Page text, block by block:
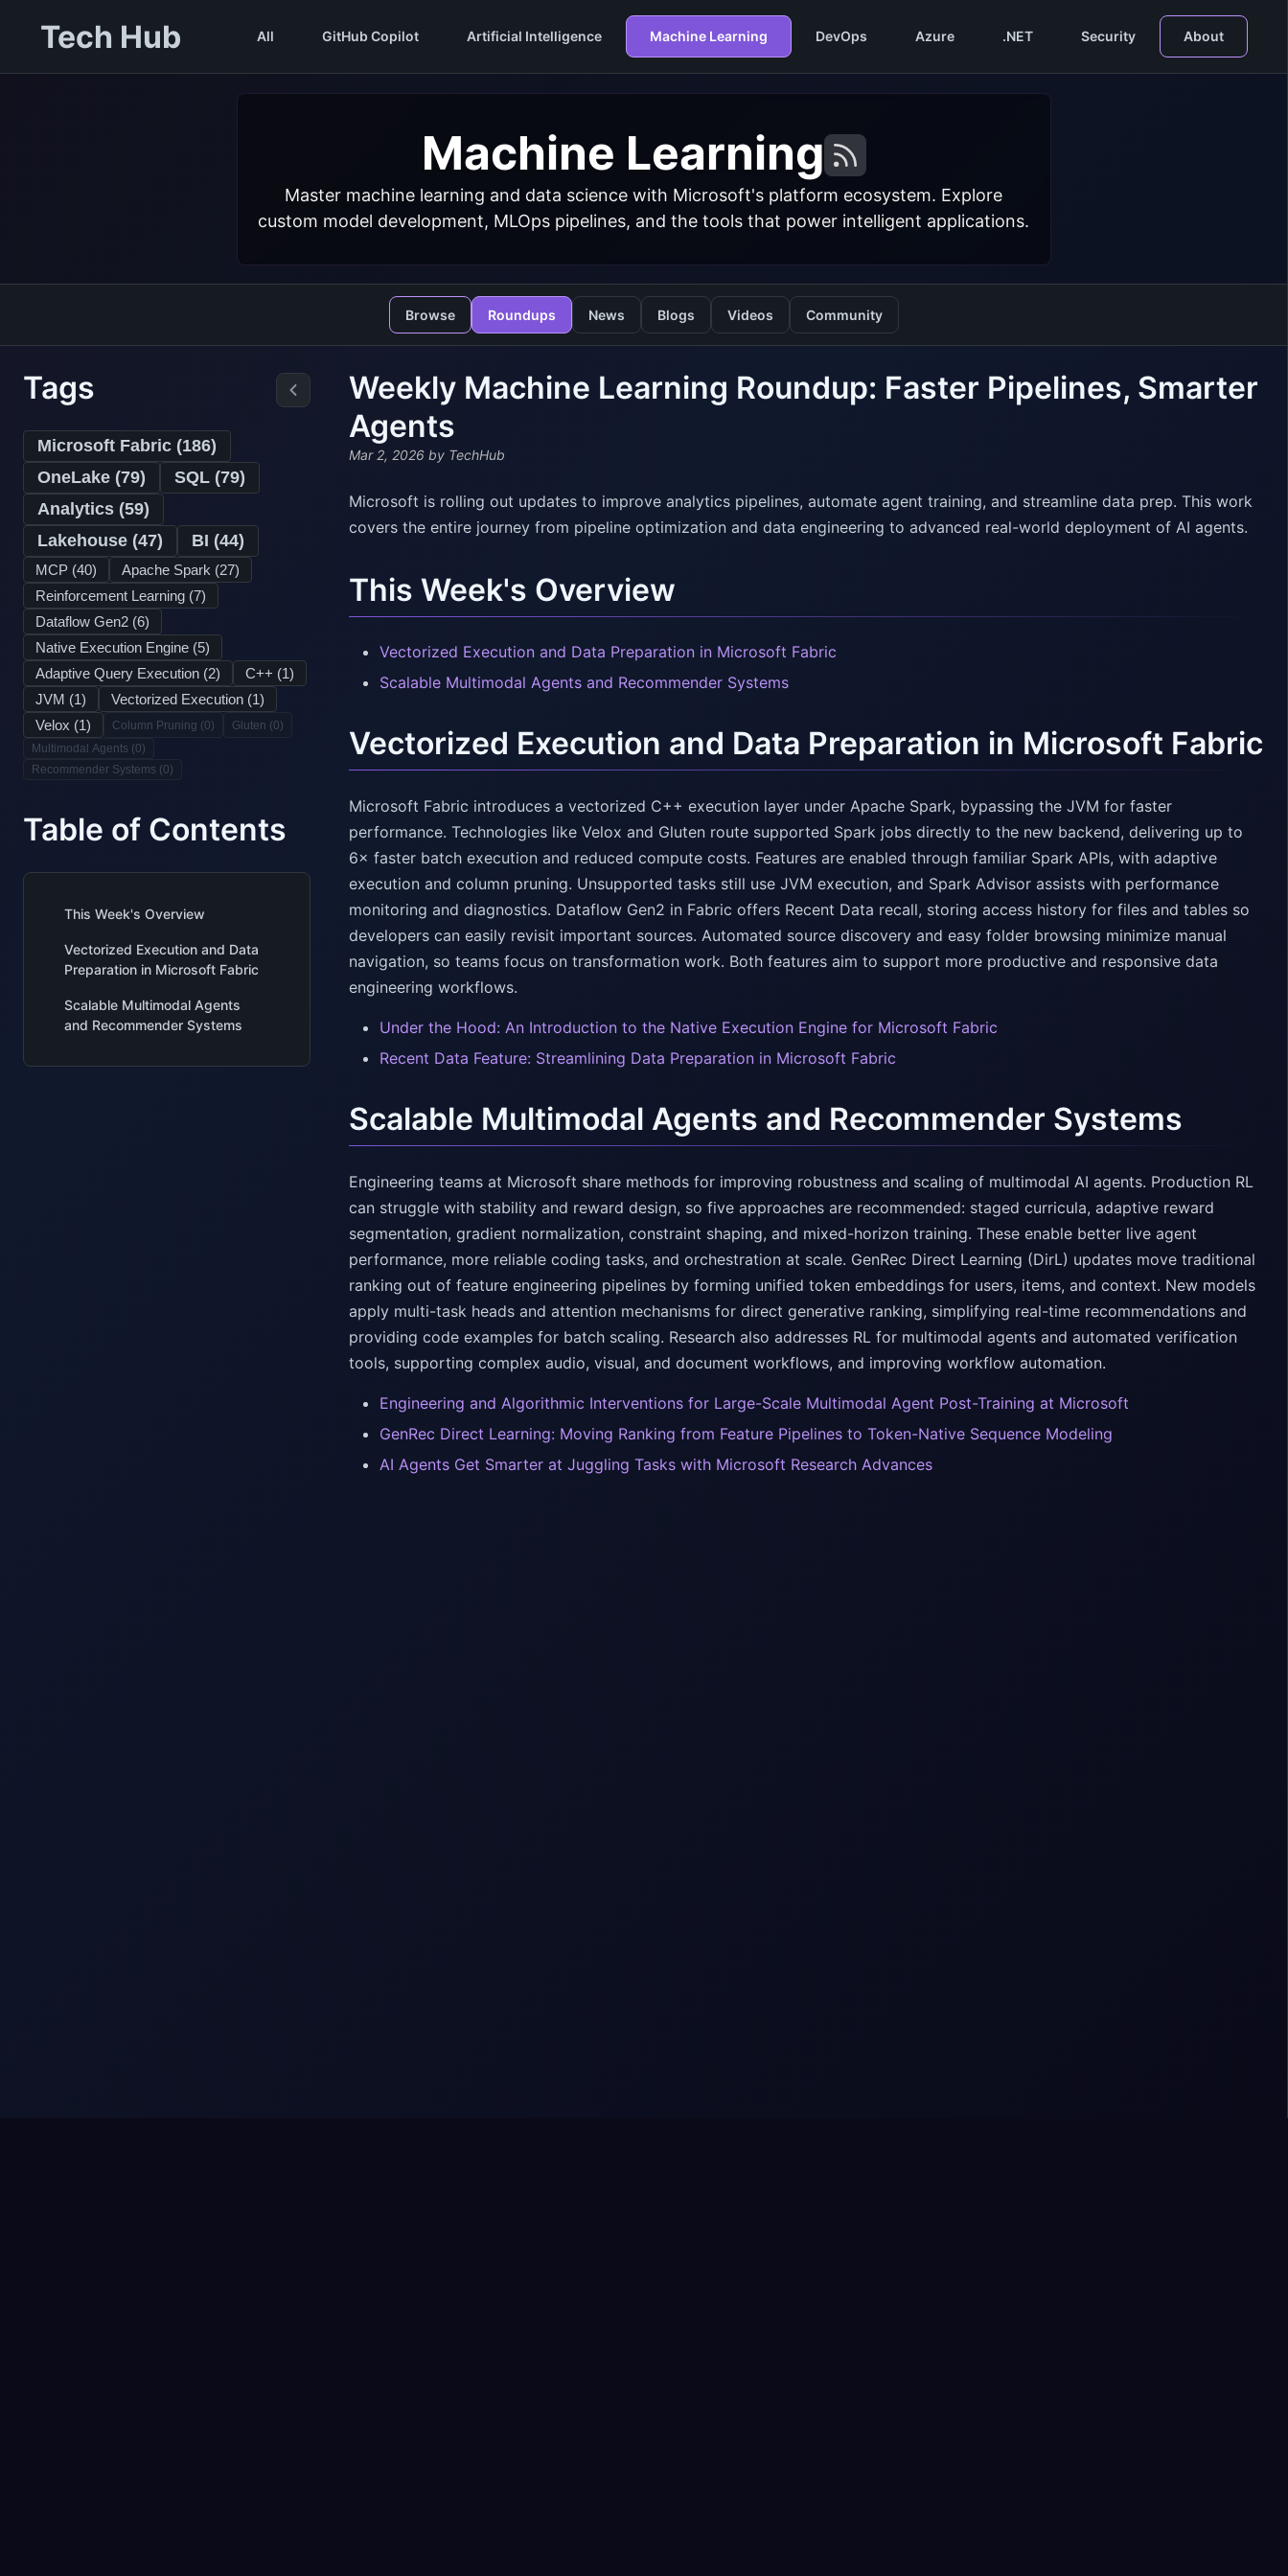
Tech Hub All GitHub Copilot Artificial Intelligence Machine Learning DevOps Azure .NET Security About
Machine Learning
Master machine learning and data science with Microsoft's platform ecosystem. Explore
custom model development, MLOps pipelines, and the tools that power intelligent applications.
Browse Roundups News Blogs Videos Community
Tags
Microsoft Fabric (186)
OneLake (79) SQL (79)
Analytics (59)
Lakehouse (47) BI (44)
MCP (40) Apache Spark (27)
Reinforcement Learning (7)
Dataflow Gen2 (6)
Native Execution Engine (5)
Adaptive Query Execution (2) C++ (1)
JVM (1) Vectorized Execution (1)
Velox (1) Column Pruning (0) Gluten (0)
Multimodal Agents (0)
Recommender Systems (0)
Table of Contents
This Week's Overview
Vectorized Execution and Data
Preparation in Microsoft Fabric
Scalable Multimodal Agents
and Recommender Systems
Weekly Machine Learning Roundup: Faster Pipelines, Smarter
Agents
Mar 2, 2026 by TechHub
Microsoft is rolling out updates to improve analytics pipelines, automate agent training, and streamline data prep. This work
covers the entire journey from pipeline optimization and data engineering to advanced real-world deployment of AI agents.
This Week's Overview
Vectorized Execution and Data Preparation in Microsoft Fabric
Scalable Multimodal Agents and Recommender Systems
Vectorized Execution and Data Preparation in Microsoft Fabric
Microsoft Fabric introduces a vectorized C++ execution layer under Apache Spark, bypassing the JVM for faster
performance. Technologies like Velox and Gluten route supported Spark jobs directly to the new backend, delivering up to
6× faster batch execution and reduced compute costs. Features are enabled through familiar Spark APIs, with adaptive
execution and column pruning. Unsupported tasks still use JVM execution, and Spark Advisor assists with performance
monitoring and diagnostics. Dataflow Gen2 in Fabric offers Recent Data recall, storing access history for files and tables so
developers can easily revisit important sources. Automated source discovery and easy folder browsing minimize manual
navigation, so teams focus on transformation work. Both features aim to support more productive and responsive data
engineering workflows.
Under the Hood: An Introduction to the Native Execution Engine for Microsoft Fabric
Recent Data Feature: Streamlining Data Preparation in Microsoft Fabric
Scalable Multimodal Agents and Recommender Systems
Engineering teams at Microsoft share methods for improving robustness and scaling of multimodal AI agents. Production RL
can struggle with stability and reward design, so five approaches are recommended: staged curricula, adaptive reward
segmentation, gradient normalization, constraint shaping, and mixed-horizon training. These enable better live agent
performance, more reliable coding tasks, and orchestration at scale. GenRec Direct Learning (DirL) updates move traditional
ranking out of feature engineering pipelines by forming unified token embeddings for users, items, and context. New models
apply multi-task heads and attention mechanisms for direct generative ranking, simplifying real-time recommendations and
providing code examples for batch scaling. Research also addresses RL for multimodal agents and automated verification
tools, supporting complex audio, visual, and document workflows, and improving workflow automation.
Engineering and Algorithmic Interventions for Large-Scale Multimodal Agent Post-Training at Microsoft
GenRec Direct Learning: Moving Ranking from Feature Pipelines to Token-Native Sequence Modeling
AI Agents Get Smarter at Juggling Tasks with Microsoft Research Advances